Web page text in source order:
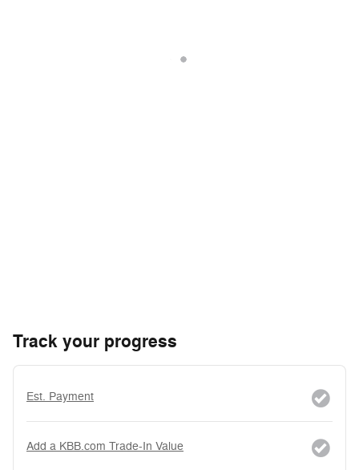
Track your progress
Est. Payment
Add a KBB.com Trade-In Value